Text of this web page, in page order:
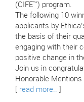
(CIFE™) program.
The following 10
applicants by
the basis of their
engaging with their
positive change in
Join us in
Honorable
read more..